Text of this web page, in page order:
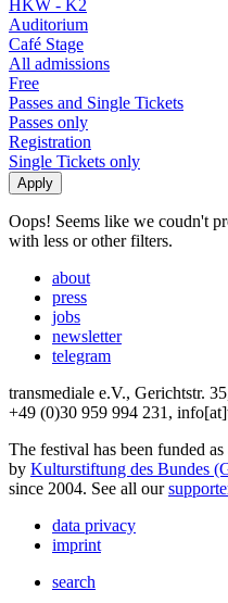
HKW - K2
Auditorium
Café Stage
All admissions
Free
Passes and Single Tickets
Passes only
Registration
Single Tickets only
Oops! Seems like we coudn't
with less or other filters.
about
press
jobs
newsletter
telegram
transmediale e.V., Gerichtstr.
+49 (0)30 959 994 231,
The festival has been funded
by Kulturstiftung des Bundes
since 2004. See all our
data privacy
imprint
search